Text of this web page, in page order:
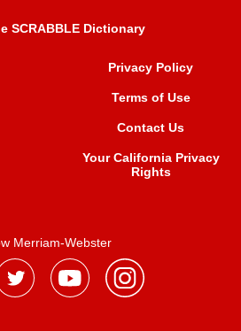
SCRABBLE Dictionary
Privacy Policy
Terms of Use
Contact Us
Your California Privacy
Rights
Merriam-Webster